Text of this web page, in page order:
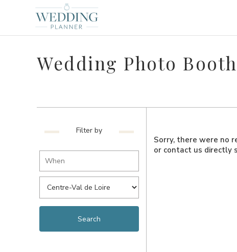
Wedding Photo
Filter by
Sorry, there were no
or contact us directly